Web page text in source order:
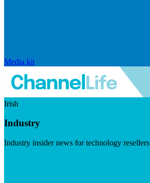
Media kit
Irish
Industry
Industry insider news for technology resellers